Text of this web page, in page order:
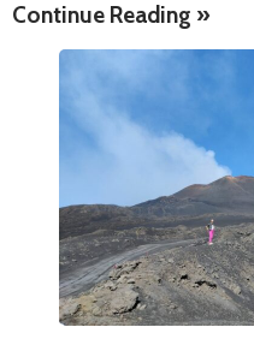
Continue Reading »